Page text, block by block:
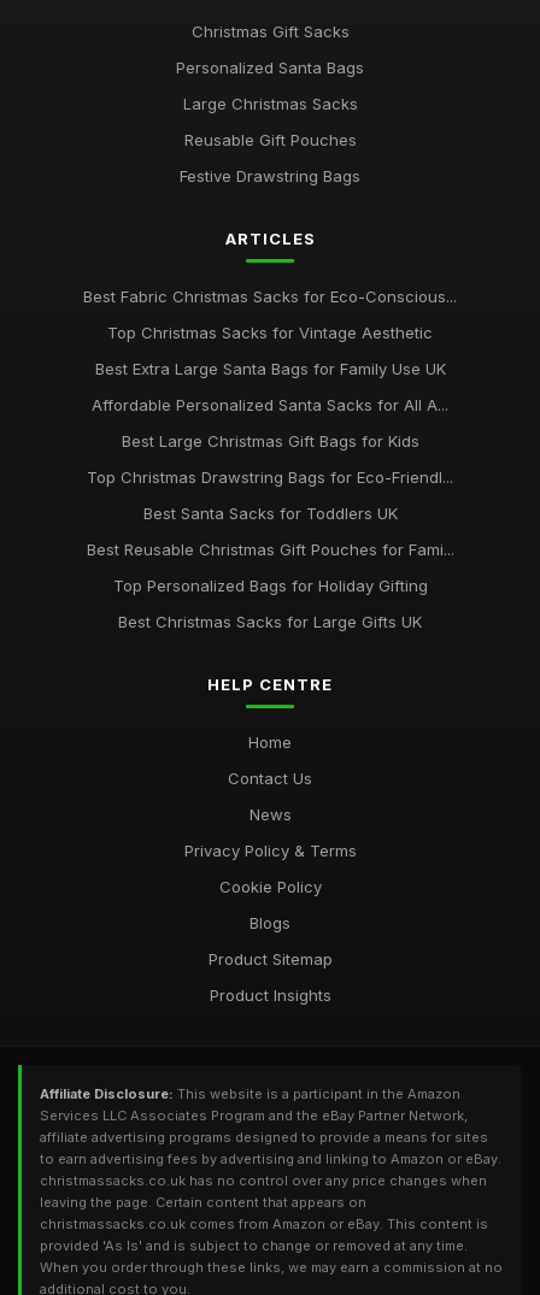
Top Christmas Storage Bags for Holiday Decor
Best Eco-Friendly Christmas Sacks for Kids
Best Extra Large Drawstring Bags for Gifts
Best Affordable Christmas Gift Bags UK
Top Personalized Santa Sacks for Children
Jun 12, 2025
Best Christmas Sacks for Large Families UK
Oct 20, 2025
Christmas Gift Sacks
Personalized Santa Bags
Large Christmas Sacks
Reusable Gift Pouches
Festive Drawstring Bags
ARTICLES
Best Fabric Christmas Sacks for Eco-Conscious...
Top Christmas Sacks for Vintage Aesthetic
Best Extra Large Santa Bags for Family Use UK
Affordable Personalized Santa Sacks for All A...
Best Large Christmas Gift Bags for Kids
Top Christmas Drawstring Bags for Eco-Friendl...
Best Santa Sacks for Toddlers UK
Best Reusable Christmas Gift Pouches for Fami...
Top Personalized Bags for Holiday Gifting
Best Christmas Sacks for Large Gifts UK
HELP CENTRE
Home
Contact Us
News
Privacy Policy & Terms
Cookie Policy
Blogs
Product Sitemap
Product Insights
Affiliate Disclosure: This website is a participant in the Amazon
Services LLC Associates Program and the eBay Partner Network,
affiliate advertising programs designed to provide a means for sites
to earn advertising fees by advertising and linking to Amazon or eBay.
christmassacks.co.uk has no control over any price changes when
leaving the page. Certain content that appears on
christmassacks.co.uk comes from Amazon or eBay. This content is
provided 'As Is' and is subject to change or removed at any time.
When you order through these links, we may earn a commission at no
additional cost to you.